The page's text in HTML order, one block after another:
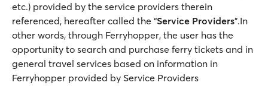
etc.) provided by the service providers therein
referenced, hereafter called the “Service Providers”.In
other words, through Ferryhopper, the user has the
opportunity to search and purchase ferry tickets and in
general travel services based on information in
Ferryhopper provided by Service Providers